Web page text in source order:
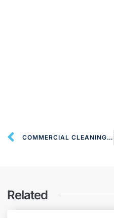
COMMERCIAL CLEANING SERVICES NW9 KINGSBURY
Related